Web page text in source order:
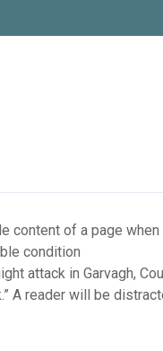
content of a page
condition
attack in Garvagh,
A reader will be